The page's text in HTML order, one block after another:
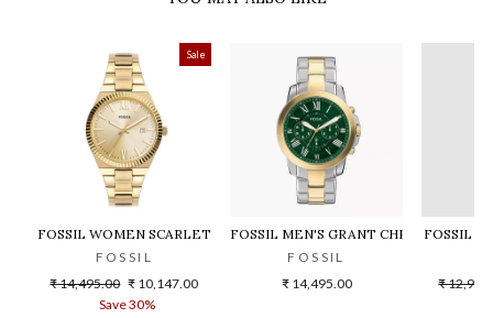
Sale
FOSSIL WOMEN SCARLETTE - ES5299
FOSSIL
Regular
₹ 14,495.00 Sale
price
₹ 10,147.00
Save 30%
FOSSIL MEN'S GRANT
FOSSIL
₹ 14,495.00
FOSSIL
Regular
₹